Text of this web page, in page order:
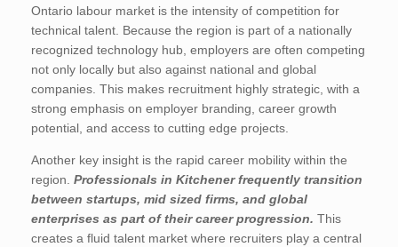
Ontario labour market is the intensity of competition for
technical talent. Because the region is part of a nationally
recognized technology hub, employers are often competing
not only locally but also against national and global
companies. This makes recruitment highly strategic, with a
strong emphasis on employer branding, career growth
potential, and access to cutting edge projects.
Another key insight is the rapid career mobility within the
region. Professionals in Kitchener frequently transition
between startups, mid sized firms, and global
enterprises as part of their career progression. This
creates a fluid talent market where recruiters play a central